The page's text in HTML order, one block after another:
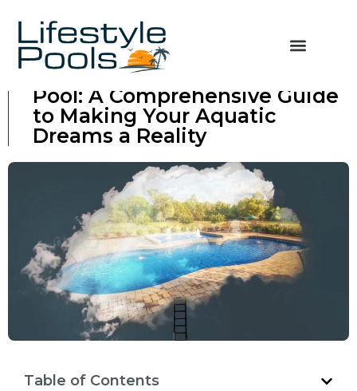
Financing Your Swimming
Pool: A Comprehensive Guide
to Making Your Aquatic
Dreams a Reality
Table of Contents